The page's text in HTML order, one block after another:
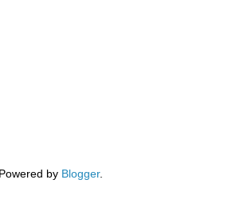
by Blogger.